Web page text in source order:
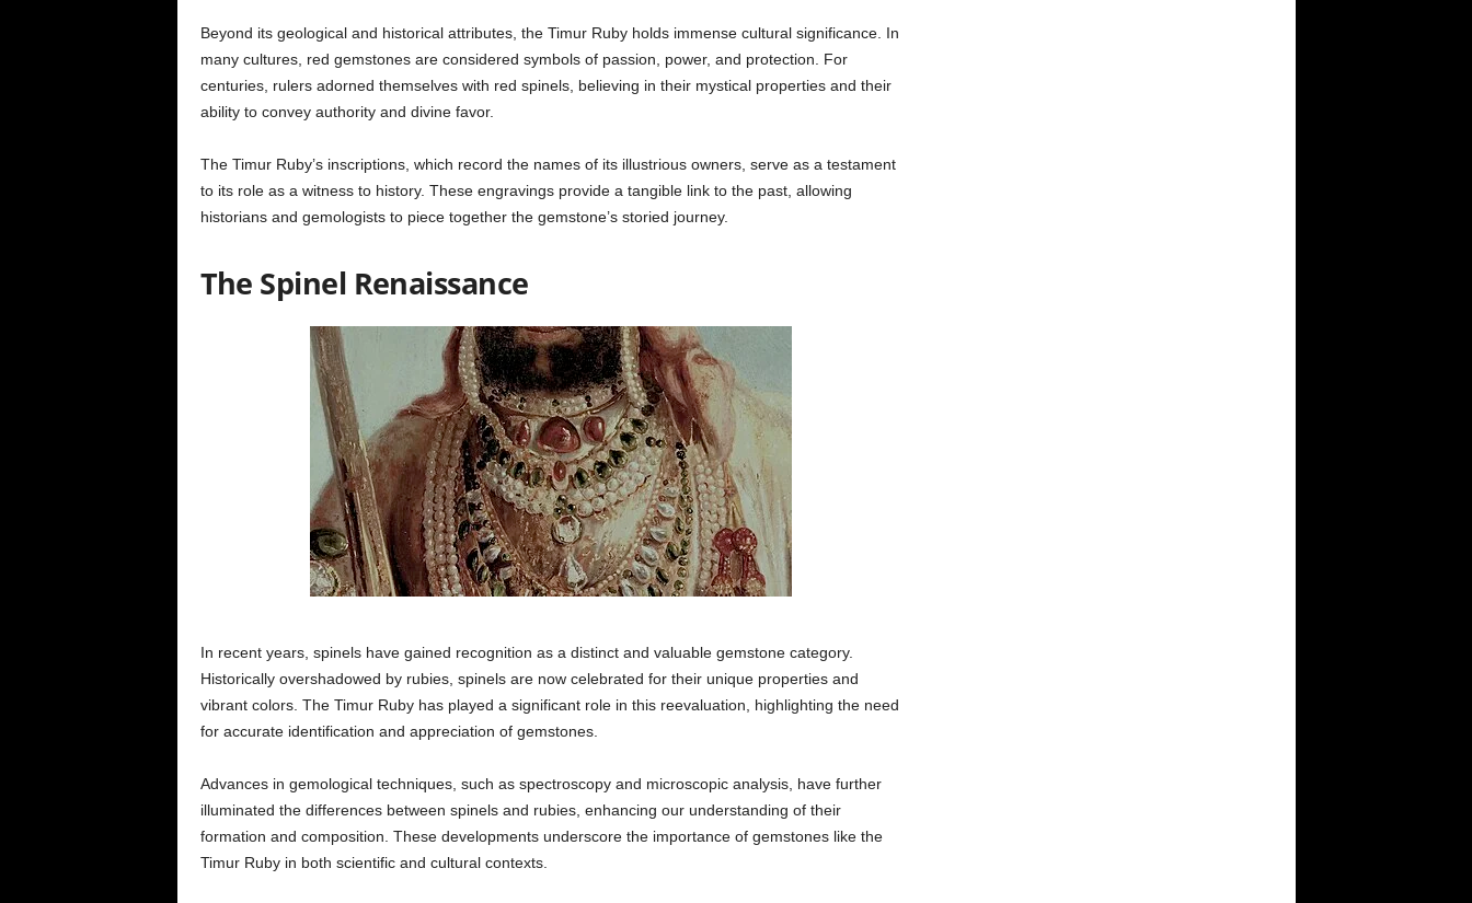
Beyond its geological and historical attributes, the Timur Ruby holds immense cultural significance. In
many cultures, red gemstones are considered symbols of passion, power, and protection. For
centuries, rulers adorned themselves with red spinels, believing in their mystical properties and their
ability to convey authority and divine favor.
The Timur Ruby’s inscriptions, which record the names of its illustrious owners, serve as a testament
to its role as a witness to history. These engravings provide a tangible link to the past, allowing
historians and gemologists to piece together the gemstone’s storied journey.
The Spinel Renaissance
In recent years, spinels have gained recognition as a distinct and valuable gemstone category.
Historically overshadowed by rubies, spinels are now celebrated for their unique properties and
vibrant colors. The Timur Ruby has played a significant role in this reevaluation, highlighting the need
for accurate identification and appreciation of gemstones.
Advances in gemological techniques, such as spectroscopy and microscopic analysis, have further
illuminated the differences between spinels and rubies, enhancing our understanding of their
formation and composition. These developments underscore the importance of gemstones like the
Timur Ruby in both scientific and cultural contexts.